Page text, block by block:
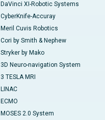
DaVinci XI-Robotic Systems
CyberKnife-Accuray
Meril Cuvis Robotics
Cori by Smith & Nephew
Stryker by Mako
3D Neuro-navigation System
3 TESLA MRI
LINAC
ECMO
MOSES 2.0 System